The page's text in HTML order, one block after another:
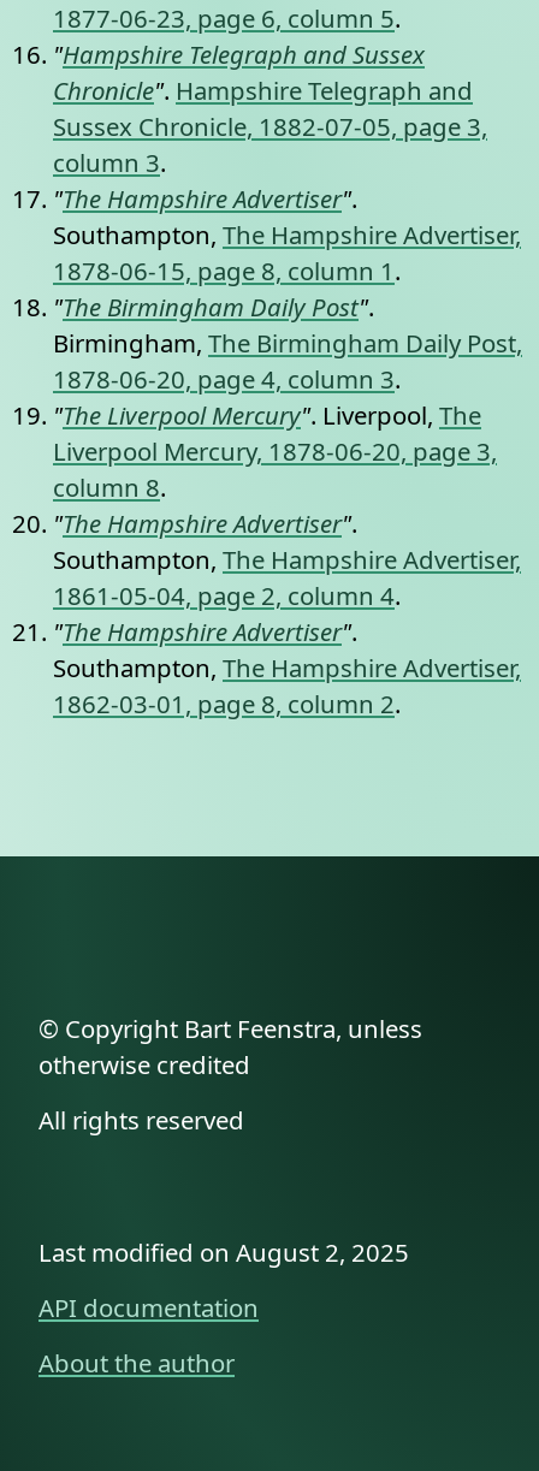
1877-06-23, page 6, column 5.
"Hampshire Telegraph and Sussex
Chronicle". Hampshire Telegraph and
Sussex Chronicle, 1882-07-05, page 3,
column 3.
"The Hampshire Advertiser".
Southampton, The Hampshire Advertiser,
1878-06-15, page 8, column 1.
"The Birmingham Daily Post".
Birmingham, The Birmingham Daily Post,
1878-06-20, page 4, column 3.
"The Liverpool Mercury". Liverpool, The
Liverpool Mercury, 1878-06-20, page 3,
column 8.
"The Hampshire Advertiser".
Southampton, The Hampshire Advertiser,
1861-05-04, page 2, column 4.
"The Hampshire Advertiser".
Southampton, The Hampshire Advertiser,
1862-03-01, page 8, column 2.
© Copyright Bart Feenstra, unless
otherwise credited
All rights reserved
Last modified on August 2, 2025
API documentation
About the author